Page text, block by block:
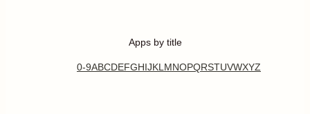
Apps by title
0-9ABCDEFGHIJKL MNOPQRSTUVWXYZ